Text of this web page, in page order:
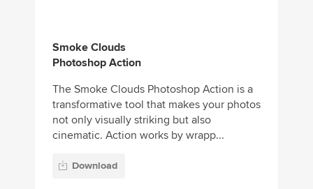
Smoke Clouds
Photoshop Action
The Smoke Clouds Photoshop Action is a
transformative tool that makes your photos
not only visually striking but also
cinematic. Action works by wrapp...
Download